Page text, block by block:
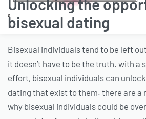
0
Unlocking the
bisexual dating
Bisexual individuals tend to be left
it doesn’t have to be the truth. with a
effort, bisexual individuals can
dating that exist to them. there are a
why bisexual individuals could be